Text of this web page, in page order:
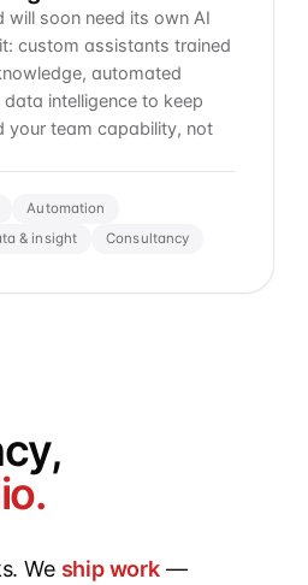
will soon need its own AI
custom assistants trained
automated
intelligence to keep
your team capability, not
Automation
& insight Consultancy
We ship work—